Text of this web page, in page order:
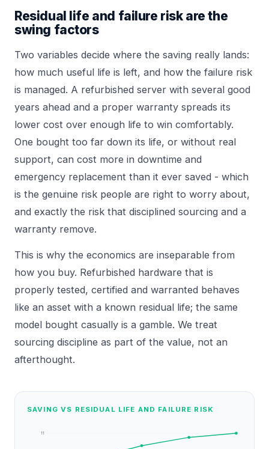
Residual life and failure risk are the
swing factors
Two variables decide where the saving really lands:
how much useful life is left, and how the failure risk
is managed. A refurbished server with several good
years ahead and a proper warranty spreads its
lower cost over enough life to win comfortably.
One bought too far down its life, or without real
support, can cost more in downtime and
emergency replacement than it ever saved - which
is the genuine risk people are right to worry about,
and exactly the risk that disciplined sourcing and a
warranty remove.
This is why the economics are inseparable from
how you buy. Refurbished hardware that is
properly tested, certified and warranted behaves
like an asset with a known residual life; the same
model bought casually is a gamble. We treat
sourcing discipline as part of the value, not an
afterthought.
SAVING VS RESIDUAL LIFE AND FAILURE RISK
11